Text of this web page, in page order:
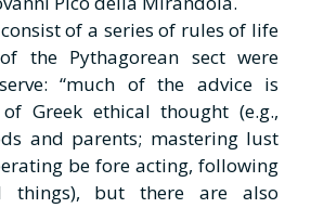
consist of a series of rules of life
the Pythagorean sect were
“much of the advice is
Greek ethical thought (e.g.,
and parents; mastering lust
be fore acting, following
things), but there are also